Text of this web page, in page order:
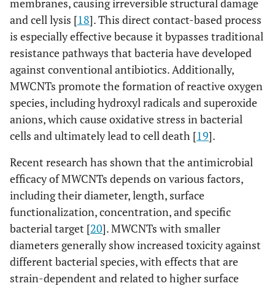
membranes, causing irreversible structural damage
and cell lysis [18]. This direct contact-based process
is especially effective because it bypasses traditional
resistance pathways that bacteria have developed
against conventional antibiotics. Additionally,
MWCNTs promote the formation of reactive oxygen
species, including hydroxyl radicals and superoxide
anions, which cause oxidative stress in bacterial
cells and ultimately lead to cell death [19].
Recent research has shown that the antimicrobial
efficacy of MWCNTs depends on various factors,
including their diameter, length, surface
functionalization, concentration, and specific
bacterial target [20]. MWCNTs with smaller
diameters generally show increased toxicity against
different bacterial species, with effects that are
strain-dependent and related to higher surface